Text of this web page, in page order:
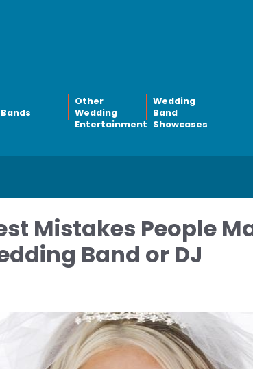
Other
Wedding
Entertainment
Wedding
Band
Showcases
Mistakes People
Band or DJ